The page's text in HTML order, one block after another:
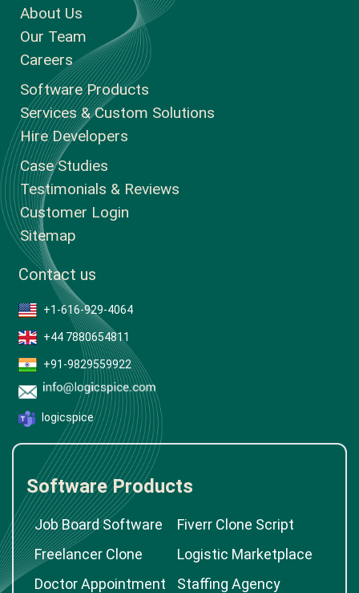
About Us
Our Team
Careers
Software Products
Services & Custom Solutions
Hire Developers
Case Studies
Testimonials & Reviews
Customer Login
Sitemap
Contact us
+1-616-929-4064
+44 7880654811
+91-9829559922
logicspice
Software Products
Job Board Software
Fiverr Clone Script
Freelancer Clone
Logistic Marketplace
Doctor Appointment
Staffing Agency